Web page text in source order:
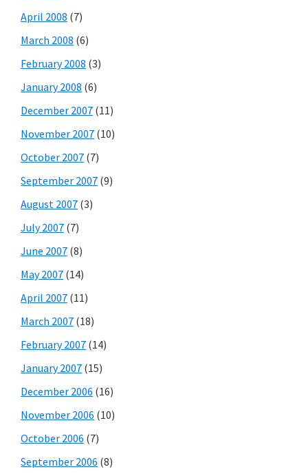
April 2008 (7)
March 2008 (6)
February 2008 (3)
January 2008 (6)
December 2007 (11)
November 2007 (10)
October 2007 (7)
September 2007 (9)
August 2007 (3)
July 2007 (7)
June 2007 (8)
May 2007 (14)
April 2007 (11)
March 2007 (18)
February 2007 (14)
January 2007 (15)
December 2006 (16)
November 2006 (10)
October 2006 (7)
September 2006 (8)